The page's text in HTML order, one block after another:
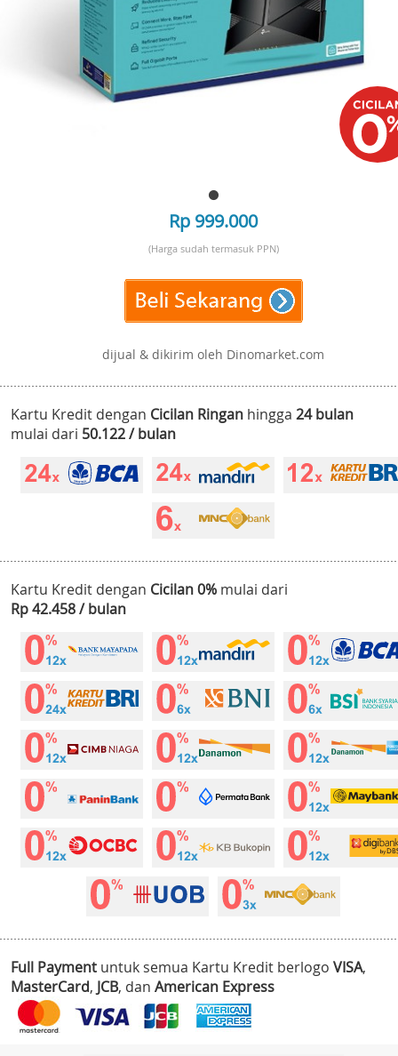
Rp 999.000
(Harga sudah termasuk PPN)
dijual & dikirim oleh Dinomarket.com
Kartu Kredit dengan Cicilan Ringan hingga 24 bulan
mulai dari 50.122 / bulan
Kartu Kredit dengan Cicilan 0% mulai dari
Rp 42.458 / bulan
Full Payment untuk semua Kartu Kredit berlogo VISA,
MasterCard, JCB, dan American Express